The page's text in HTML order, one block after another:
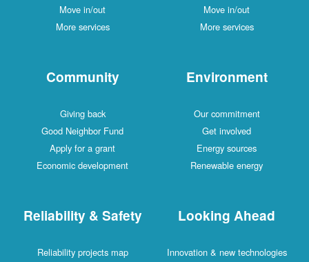
Move in/out
More services
Move in/out
More services
Community
Giving back
Good Neighbor Fund
Apply for a grant
Economic development
Environment
Our commitment
Get involved
Energy sources
Renewable energy
Reliability & Safety
Reliability projects map
Looking Ahead
Innovation & new technologies